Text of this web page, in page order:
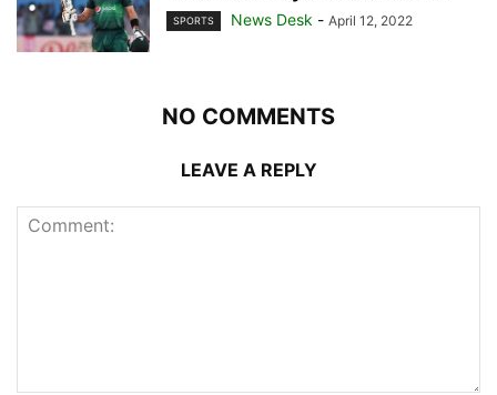
SPORTS News Desk - April 12, 2022
NO COMMENTS
LEAVE A REPLY